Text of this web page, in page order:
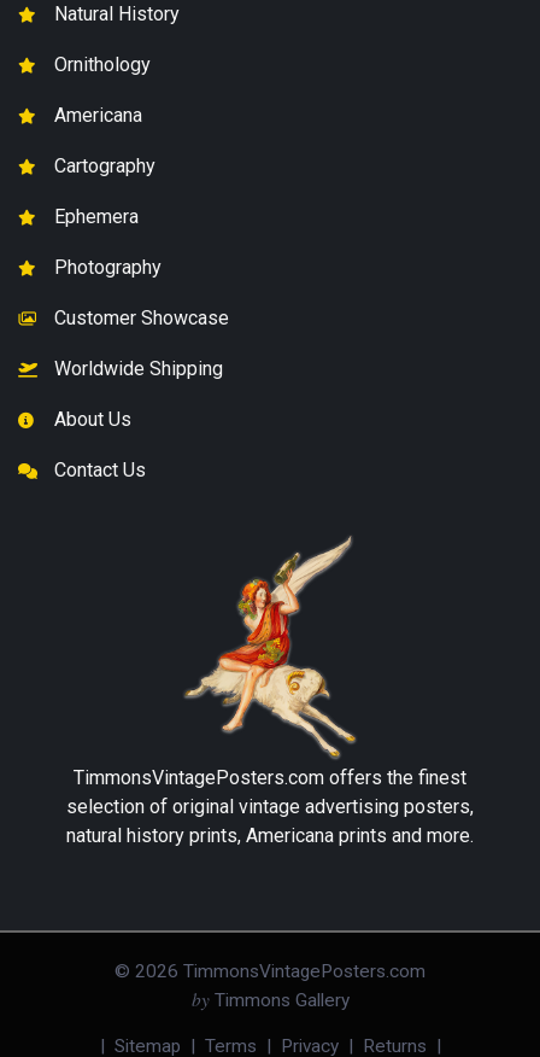
Natural History
Ornithology
Americana
Cartography
Ephemera
Photography
Customer Showcase
Worldwide Shipping
About Us
Contact Us
TimmonsVintagePosters.com offers the finest
selection of original vintage advertising posters,
natural history prints, Americana prints and more.
© 2026 TimmonsVintagePosters.com
byTimmons Gallery
| Sitemap | Terms | Privacy| Returns |